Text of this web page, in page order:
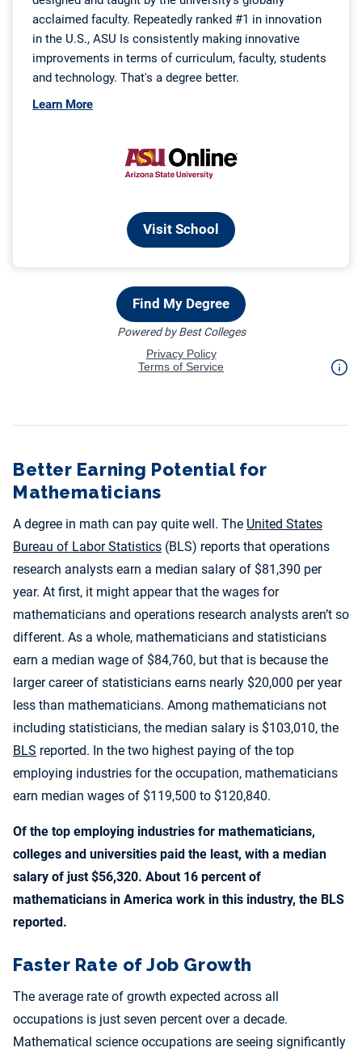
Better Earning Potential for
Mathematicians
A degree in math can pay quite well. The United States
Bureau of Labor Statistics (BLS) reports that operations
research analysts earn a median salary of $81,390 per
year. At first, it might appear that the wages for
mathematicians and operations research analysts aren’t so
different. As a whole, mathematicians and statisticians
earn a median wage of $84,760, but that is because the
larger career of statisticians earns nearly $20,000 per year
less than mathematicians. Among mathematicians not
including statisticians, the median salary is $103,010, the
BLS reported. In the two highest paying of the top
employing industries for the occupation, mathematicians
earn median wages of $119,500 to $120,840.
Of the top employing industries for mathematicians,
colleges and universities paid the least, with a median
salary of just $56,320. About 16 percent of
mathematicians in America work in this industry, the BLS
reported.
Faster Rate of Job Growth
The average rate of growth expected across all
occupations is just seven percent over a decade.
Mathematical science occupations are seeing significantly